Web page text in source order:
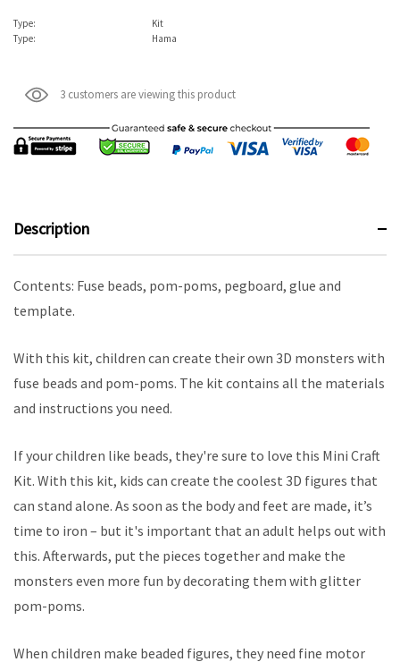
Type:
Kit
Type:
Hama
3 customers are viewing this product
Description
Contents: Fuse beads, pom-poms, pegboard, glue and
template.
With this kit, children can create their own 3D monsters with
fuse beads and pom-poms. The kit contains all the materials
and instructions you need.
If your children like beads, they're sure to love this Mini Craft
Kit. With this kit, kids can create the coolest 3D figures that
can stand alone. As soon as the body and feet are made, it’s
time to iron – but it's important that an adult helps out with
this. Afterwards, put the pieces together and make the
monsters even more fun by decorating them with glitter
pom-poms.
When children make beaded figures, they need fine motor